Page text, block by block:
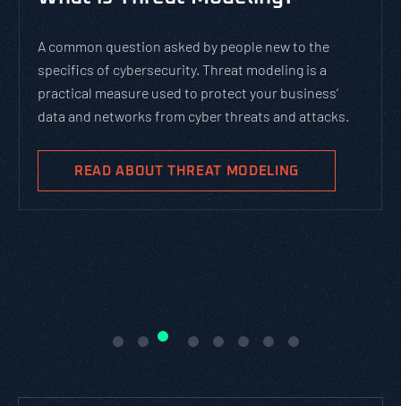
A common question asked by people new to the
specifics of cybersecurity. Threat modeling is a
practical measure used to protect your business’
data and networks from cyber threats and attacks.
READ ABOUT THREAT MODELING